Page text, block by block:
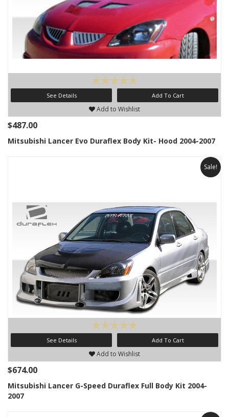
See Details Add To Cart
Add to Wishlist
$487.00
Mitsubishi Lancer Evo Duraflex Body Kit- Hood 2004-2007
Sale!
See Details Add To Cart
Add to Wishlist
$674.00
Mitsubishi Lancer G-Speed Duraflex Full Body Kit 2004-
2007